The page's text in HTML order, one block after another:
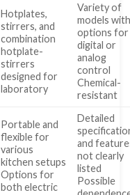
Hotplates,
stirrers, and
combination
hotplate-
stirrers
designed for
laboratory
Variety of
models
options for
digital or
analog
control
Chemical-
resistant
Portable and
flexible for
various
kitchen setups
Options for
both electric
Detailed
and
not clearly
listed
Possible